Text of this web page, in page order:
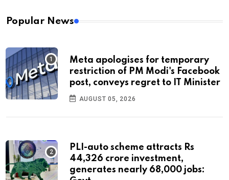
Popular News
Meta apologises for temporary
restriction of PM Modi's Facebook
post, conveys regret to IT Minister
AUGUST 05, 2026
PLI-auto scheme attracts Rs
44,326 crore investment,
generates nearly 68,000 jobs: